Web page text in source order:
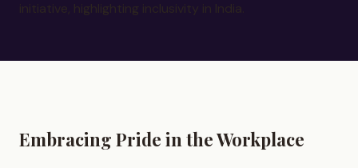
Embracing Pride in the Workplace